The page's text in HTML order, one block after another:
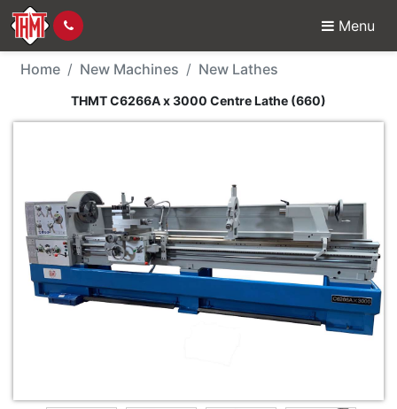
Menu
New Machine - THMT
Home New Machines New Lathes
THMT C6266A x 3000 Centre Lathe (660)